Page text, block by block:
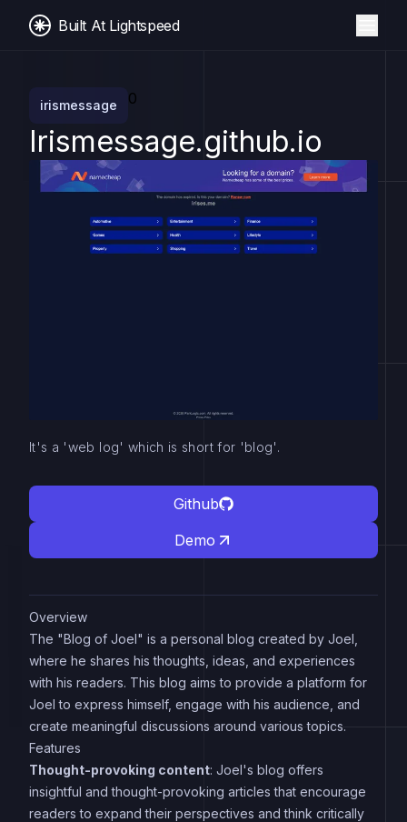
Built At Lightspeed
irismessage 0
Irismessage.github.io
It's a 'web log' which is short for 'blog'.
Github
Demo
Overview
The "Blog of Joel" is a personal blog created by Joel,
where he shares his thoughts, ideas, and experiences
with his readers. This blog aims to provide a platform for
Joel to express himself, engage with his audience, and
create meaningful discussions around various topics.
Features
Thought-provoking content: Joel's blog offers
insightful and thought-provoking articles that encourage
readers to expand their perspectives and think critically